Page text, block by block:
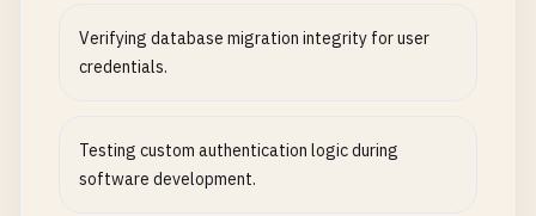
Verifying database migration integrity for user
credentials.
Testing custom authentication logic during
software development.